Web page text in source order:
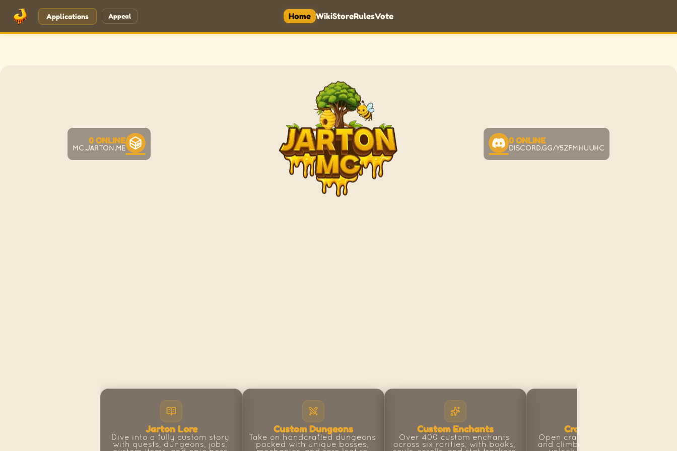
Applications Appeal Home WikiStoreRulesVote
0 ONLINE
MC.JARTON.ME
0ONLINE
DISCORD.GG/Y5ZFMHUUHC
Jarton Lore
Dive into a fully custom story
with quests, dungeons, jobs,
Custom Dungeons
Take on handcrafted dungeons
packed with unique bosses,
Custom Enchants
Over 400 custom enchants
across six rarities, with books,
Crates & Ranks
Open crates for big rewards
and climb the rank ladder to